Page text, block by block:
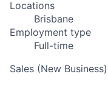
Locations
Brisbane
Employment type
Full-time
Sales (New Business)